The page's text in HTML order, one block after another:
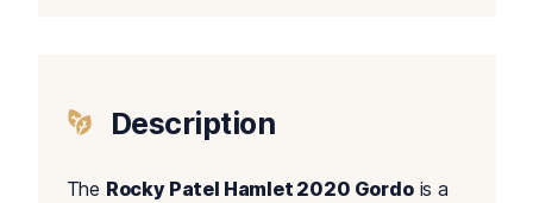
Description
The Rocky Patel Hamlet 2020 Gordois a